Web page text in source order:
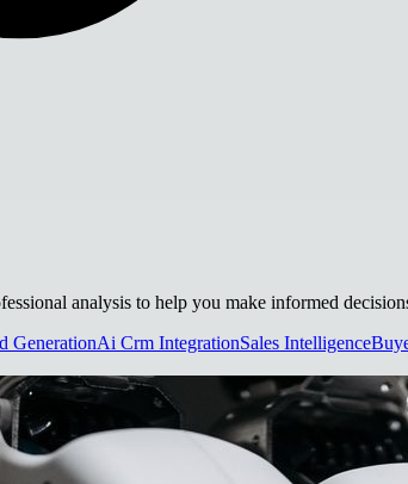
analysis to help you make informed
GenerationAi Crm IntegrationSales Intelligence